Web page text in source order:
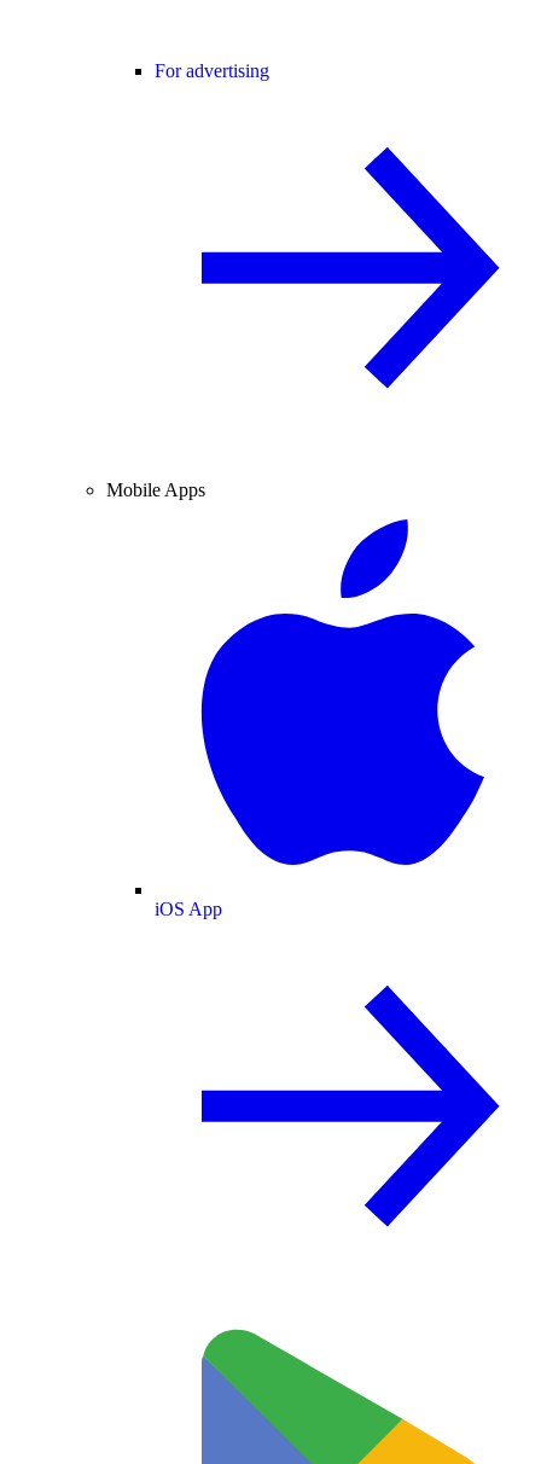
For advertising
Mobile Apps
iOS App